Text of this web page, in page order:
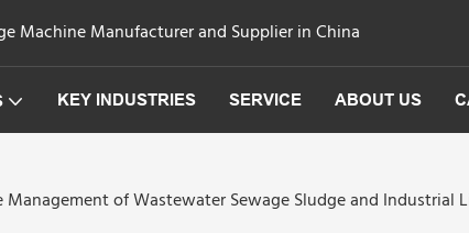
Machine Manufacturer and Supplier in China
KEY INDUSTRIES SERVICE ABOUT US
of Wastewater Sewage Sludge and Industrial